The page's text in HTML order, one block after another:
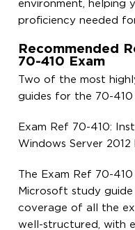
environment, helping
proficiency needed
Recommended
70-410 Exam
Two of the most
guides for the 70-410
Exam Ref 70-410:
Windows Server
The Exam Ref 70-
Microsoft study
coverage of all the
well-structured, with